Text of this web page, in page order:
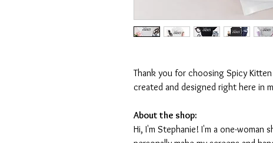
Thank you for choosing Spicy
created and designed right here in
About the shop:
Hi, I'm Stephanie! I'm a one-woman